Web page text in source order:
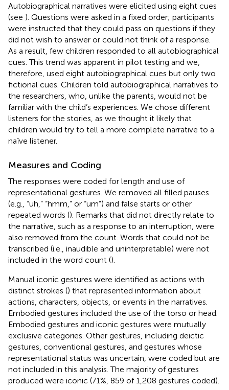
Autobiographical narratives were elicited using eight cues
(see ). Questions were asked in a fixed order; participants
were instructed that they could pass on questions if they
did not wish to answer or could not think of a response.
As a result, few children responded to all autobiographical
cues. This trend was apparent in pilot testing and we,
therefore, used eight autobiographical cues but only two
fictional cues. Children told autobiographical narratives to
the researchers, who, unlike the parents, would not be
familiar with the child’s experiences. We chose different
listeners for the stories, as we thought it likely that
children would try to tell a more complete narrative to a
naïve listener.
Measures and Coding
The responses were coded for length and use of
representational gestures. We removed all filled pauses
(e.g., “uh,” “hmm,” or “um”) and false starts or other
repeated words (). Remarks that did not directly relate to
the narrative, such as a response to an interruption, were
also removed from the count. Words that could not be
transcribed (i.e., inaudible and uninterpretable) were not
included in the word count ().
Manual iconic gestures were identified as actions with
distinct strokes () that represented information about
actions, characters, objects, or events in the narratives.
Embodied gestures included the use of the torso or head.
Embodied gestures and iconic gestures were mutually
exclusive categories. Other gestures, including deictic
gestures, conventional gestures, and gestures whose
representational status was uncertain, were coded but are
not included in this analysis. The majority of gestures
produced were iconic (71%, 859 of 1,208 gestures coded).